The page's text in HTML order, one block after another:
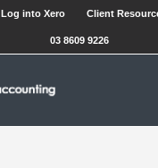
Log into Xero Client
03 8609 9226